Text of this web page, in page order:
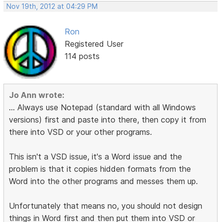
Nov 19th, 2012 at 04:29 PM
Ron
Registered User
114 posts
Jo Ann wrote:
... Always use Notepad (standard with all Windows
versions) first and paste into there, then copy it from
there into VSD or your other programs.
This isn't a VSD issue, it's a Word issue and the
problem is that it copies hidden formats from the
Word into the other programs and messes them up.
Unfortunately that means no, you should not design
things in Word first and then put them into VSD or